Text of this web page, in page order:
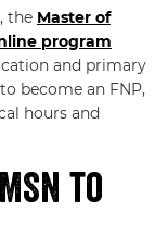
the Master of
program
and primary
become an FNP,
hours and
to